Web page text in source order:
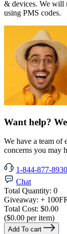
& devices. We will
using PMS codes.
Want help?
We have a team of
concerns you may
1-844-877-8930
Chat
Total Quantity: 0
Giveaway: + 100
Total Cost: $0.00
($0.00 per item)
Add To cart